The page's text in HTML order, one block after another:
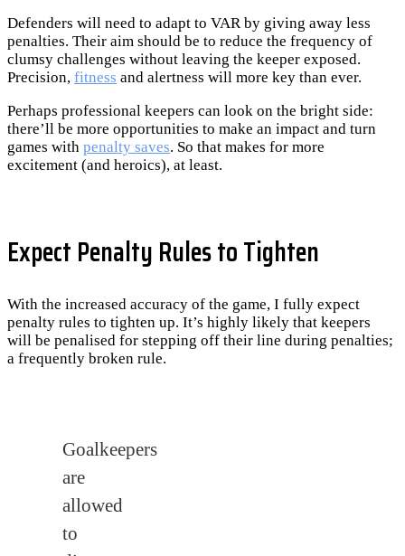
Defenders will need to adapt to VAR by giving away less
penalties. Their aim should be to reduce the frequency of
clumsy challenges without leaving the keeper exposed.
Precision, fitness and alertness will more key than ever.
Perhaps professional keepers can look on the bright side:
there’ll be more opportunities to make an impact and turn
games with penalty saves. So that makes for more
excitement (and heroics), at least.
Expect Penalty Rules to Tighten
With the increased accuracy of the game, I fully expect
penalty rules to tighten up. It’s highly likely that keepers
will be penalised for stepping off their line during penalties;
a frequently broken rule.
Goalkeepers
are
allowed
to